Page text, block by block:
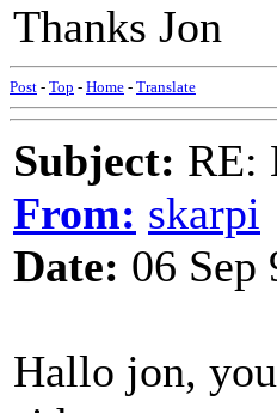
Thanks Jon
Post - Top - Home - Translate
Subject: RE:
From: skarpi
Date: 06 Sep
Hallo jon,